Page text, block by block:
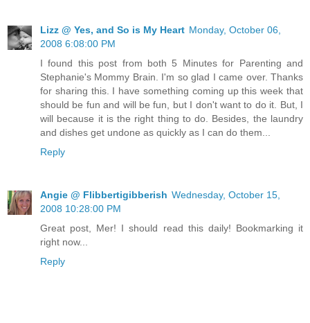
Lizz @ Yes, and So is My Heart Monday, October 06,
2008 6:08:00 PM
I found this post from both 5 Minutes for Parenting and
Stephanie's Mommy Brain. I'm so glad I came over. Thanks
for sharing this. I have something coming up this week that
should be fun and will be fun, but I don't want to do it. But, I
will because it is the right thing to do. Besides, the laundry
and dishes get undone as quickly as I can do them...
Reply
Angie @ Flibbertigibberish Wednesday, October 15,
2008 10:28:00 PM
Great post, Mer! I should read this daily! Bookmarking it
right now...
Reply